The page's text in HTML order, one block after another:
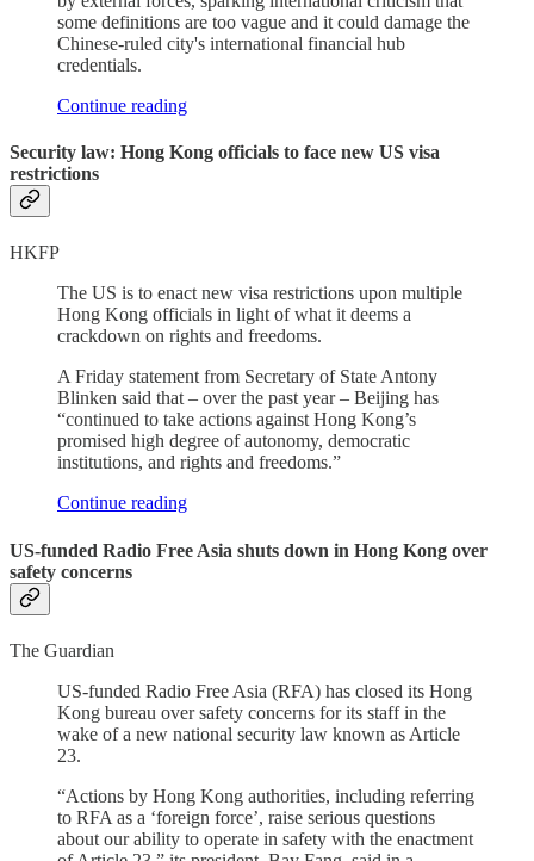
some definitions are too vague and it could damage the
Chinese-ruled city's international financial hub
credentials.
Continue reading
Security law: Hong Kong officials to face new US visa
restrictions
HKFP
The US is to enact new visa restrictions upon multiple
Hong Kong officials in light of what it deems a
crackdown on rights and freedoms.
A Friday statement from Secretary of State Antony
Blinken said that – over the past year – Beijing has
“continued to take actions against Hong Kong’s
promised high degree of autonomy, democratic
institutions, and rights and freedoms.”
Continue reading
US-funded Radio Free Asia shuts down in Hong Kong over
safety concerns
The Guardian
US-funded Radio Free Asia (RFA) has closed its Hong
Kong bureau over safety concerns for its staff in the
wake of a new national security law known as Article
23.
“Actions by Hong Kong authorities, including referring
to RFA as a ‘foreign force’, raise serious questions
about our ability to operate in safety with the enactment